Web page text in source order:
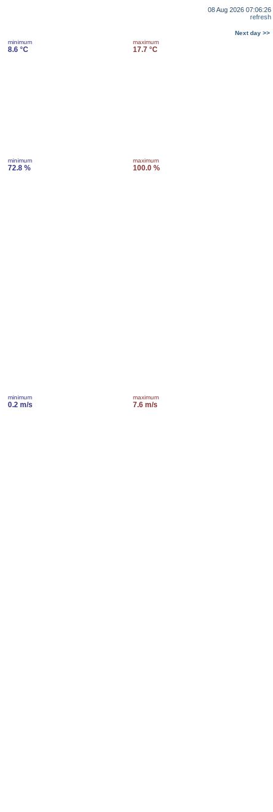
08 Aug 2026 07:06:26
refresh
Next day >>
minimum
8.6 °C
maximum
17.7 °C
minimum
72.8 %
maximum
100.0 %
minimum
0.2 m/s
maximum
7.6 m/s